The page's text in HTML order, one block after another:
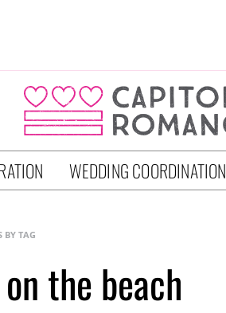
WEDDING COORDINATION
BY TAG
the beach